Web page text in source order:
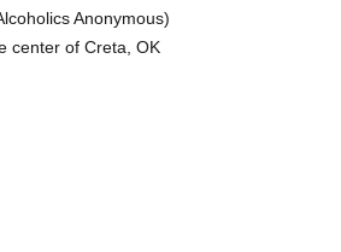
Anonymous)
center of Creta, OK